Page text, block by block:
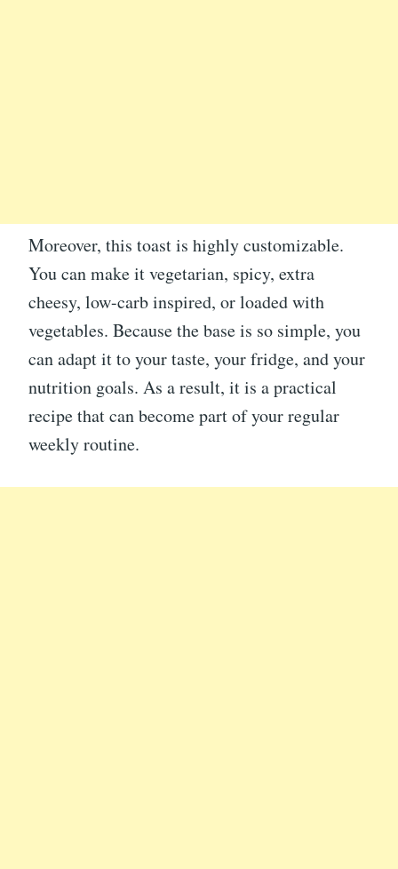
Moreover, this toast is highly customizable.
You can make it vegetarian, spicy, extra
cheesy, low-carb inspired, or loaded with
vegetables. Because the base is so simple, you
can adapt it to your taste, your fridge, and your
nutrition goals. As a result, it is a practical
recipe that can become part of your regular
weekly routine.